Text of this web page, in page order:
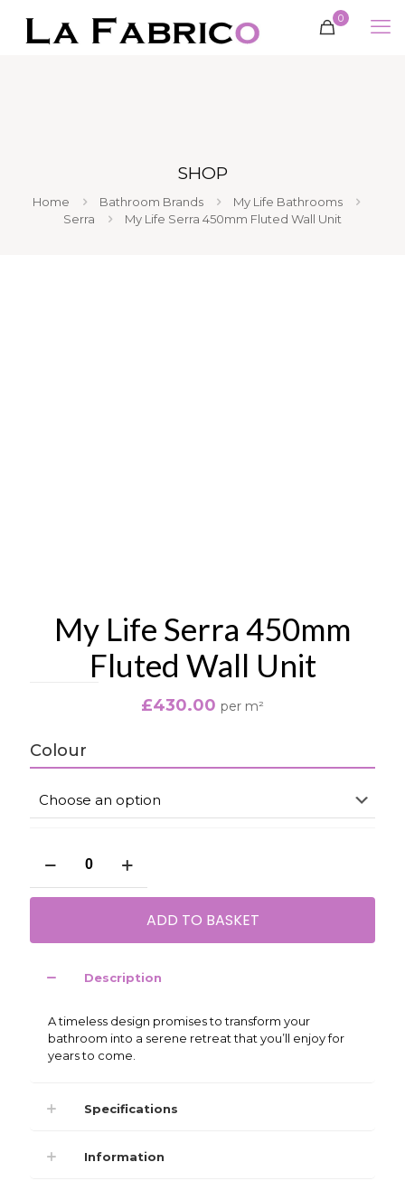
0
SHOP
Home Bathroom Brands
My Life Bathrooms
Serra
My Life Serra 450mm Fluted Wall Unit
My Life Serra 450mm
Fluted Wall Unit
£430.00 per m²
Colour
Life
450mm
ADD TO BASKET
Description
A timeless design promises to transform your
bathroom into a serene retreat that you’ll enjoy for
years to come.
Specifications
Information